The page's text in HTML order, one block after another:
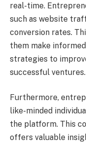
real-time.
such as website
conversion rates.
them make
strategies to
successful ventures.
Furthermore,
like-minded
the platform. This
offers valuable